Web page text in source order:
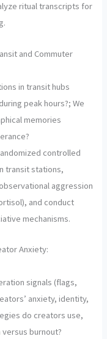
ritual transcripts for
and Commuter
in transit hubs
peak hours?; We
memories
controlled
transit stations,
aggression
and conduct
mechanisms.
Anxiety:
signals (flags,
anxiety, identity,
do creators use,
burnout?